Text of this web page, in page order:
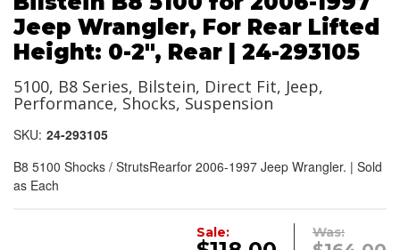
Jeep Wrangler, For Rear Lifted
Height: 0-2", Rear | 24-293105
5100, B8 Series, Bilstein, Direct Fit, Jeep,
Performance, Shocks, Suspension
SKU: 24-293105
B8 5100 Shocks / StrutsRearfor 2006-1997 Jeep Wrangler. | Sold
as Each
Was:
Sale: